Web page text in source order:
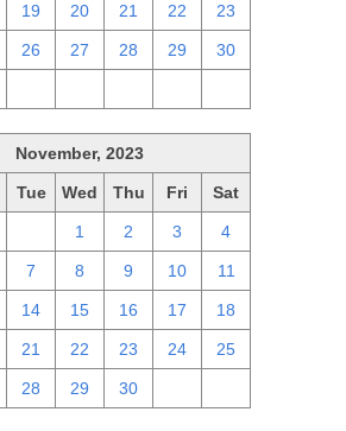
19 20 21 22 23
26 27 28 29 30
November, 2023
Tue Wed Thu Fri Sat
1 2 3 4
7 8 9 10 11
14 15 16 17 18
21 22 23 24 25
28 29 30